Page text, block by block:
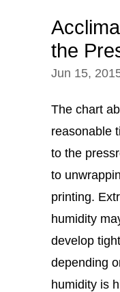
the
Jun 15,
The chart
reasonable
to the
to
printing.
humidity
develop
depending
humidity is